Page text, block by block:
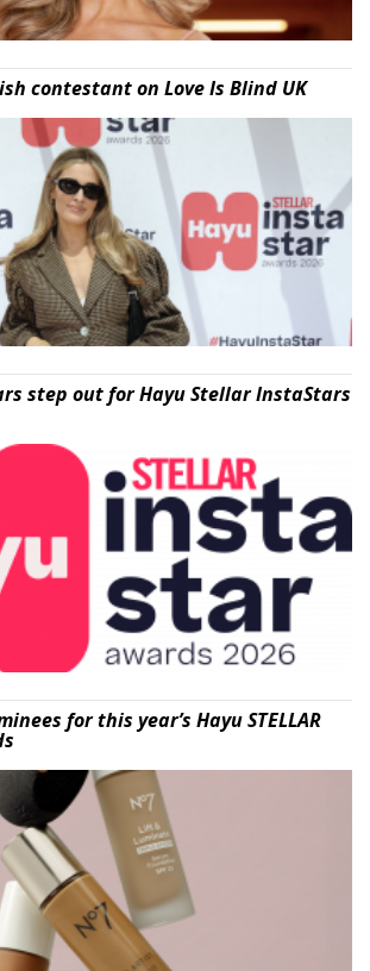
contestant on Love Is Blind UK
step out for Hayu Stellar InstaStars
for this year’s Hayu STELLAR